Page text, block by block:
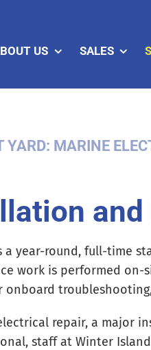
US SALES
MARINE
and
a year-round, full-time
work is performed on-
onboard
repair, a major
staff at Winter